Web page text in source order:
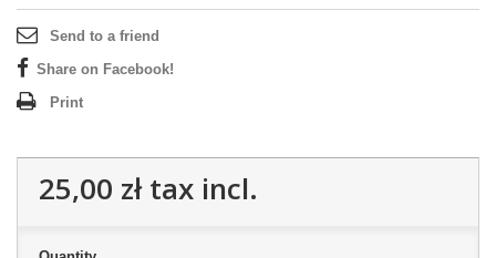
Send to a friend
Share on Facebook!
Print
25,00 złtax incl.